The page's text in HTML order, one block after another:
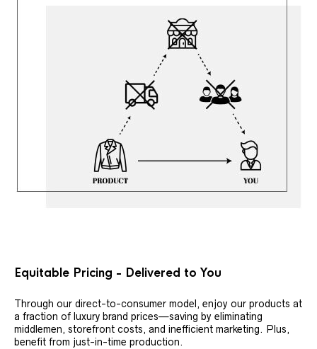
Equitable Pricing - Delivered to You
Through our direct-to-consumer model, enjoy our products at
a fraction of luxury brand prices—saving by eliminating
middlemen, storefront costs, and inefficient marketing. Plus,
benefit from just-in-time production.